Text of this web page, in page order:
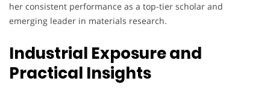
her consistent performance as a top-tier scholar and
emerging leader in materials research.
Industrial Exposure and
Practical Insights